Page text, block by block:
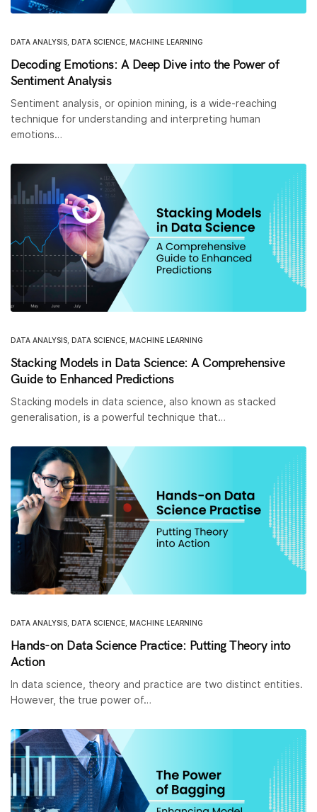
DATA ANALYSIS DATA SCIENCE MACHINE LEARNING
Decoding Emotions: A Deep Dive into the Power of
Sentiment Analysis
Sentiment analysis, or opinion mining, is a wide-reaching
technique for understanding and interpreting human
emotions…
DATA ANALYSIS DATA SCIENCE MACHINE LEARNING
Stacking Models in Data Science: A Comprehensive
Guide to Enhanced Predictions
Stacking models in data science, also known as stacked
generalisation, is a powerful technique that…
DATA ANALYSIS DATA SCIENCE MACHINE LEARNING
Hands-on Data Science Practice: Putting Theory into
Action
In data science, theory and practice are two distinct entities.
However, the true power of…